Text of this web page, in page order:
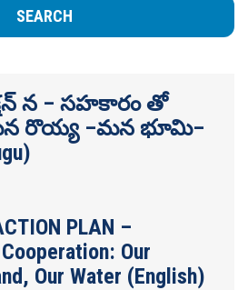
న – సహకారం తో
రొయ్య –మన భూమి–
PLAN –
Our
Our Water (English)